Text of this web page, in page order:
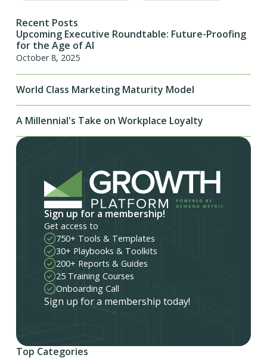
Recent Posts
Upcoming Executive Roundtable: Future-Proofing
for the Age of AI
October 8, 2025
World Class Marketing Maturity Model
A Millennial's Take on Workplace Loyalty
Sign up for a membership!
Get access to
750+ Tools & Templates
30+ Playbooks & Toolkits
200+ Reports & Guides
25 Training Courses
Onboarding Call
Sign up for a membership today!
Top Categories